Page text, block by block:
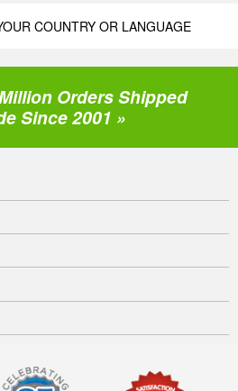
COUNTRY OR LANGUAGE
Orders Shipped
Since 2001 »